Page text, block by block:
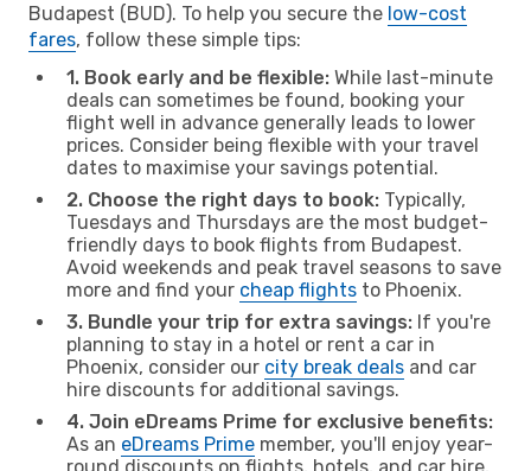
Budapest (BUD). To help you secure the low-cost
fares, follow these simple tips:
1. Book early and be flexible: While last-minute
deals can sometimes be found, booking your
flight well in advance generally leads to lower
prices. Consider being flexible with your travel
dates to maximise your savings potential.
2. Choose the right days to book: Typically,
Tuesdays and Thursdays are the most budget-
friendly days to book flights from Budapest.
Avoid weekends and peak travel seasons to save
more and find your cheap flights to Phoenix.
3. Bundle your trip for extra savings: If you're
planning to stay in a hotel or rent a car in
Phoenix, consider our city break deals and car
hire discounts for additional savings.
4. Join eDreams Prime for exclusive benefits:
As an eDreams Prime member, you'll enjoy year-